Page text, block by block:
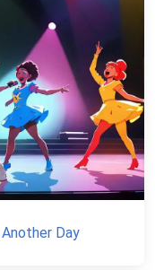
Day